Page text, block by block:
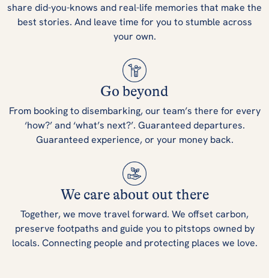
share did-you-knows and real-life memories that make the
best stories. And leave time for you to stumble across
your own.
Go beyond
From booking to disembarking, our team’s there for every
‘how?’ and ‘what’s next?’. Guaranteed departures.
Guaranteed experience, or your money back.
We care about out there
Together, we move travel forward. We offset carbon,
preserve footpaths and guide you to pitstops owned by
locals. Connecting people and protecting places we love.